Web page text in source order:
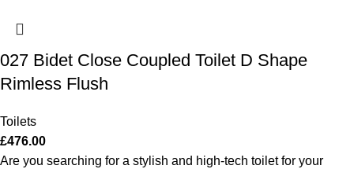
027 Bidet Close Coupled Toilet D Shape
Rimless Flush
Toilets
£476.00
Are you searching for a stylish and high-tech toilet for your